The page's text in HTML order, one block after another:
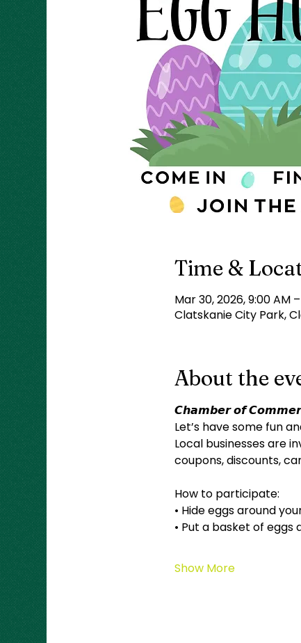
Time &
Mar 30, 2026, 9:00 AM
Clatskanie City Park,
About the
𝘾𝙝𝙖𝙢𝙗𝙚𝙧 𝙤𝙛
Let’s have some fun
Local businesses are
coupons, discounts,
How to participate:
• Hide eggs around
• Put a basket of
Show More